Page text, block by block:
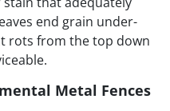
end grain under-
rots from the top down
Metal Fences